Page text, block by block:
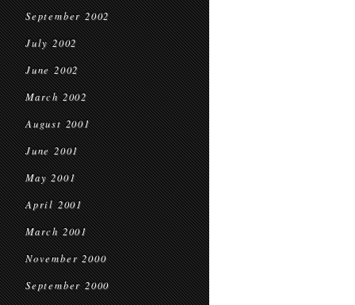
September 2002
July 2002
June 2002
March 2002
August 2001
June 2001
May 2001
April 2001
March 2001
November 2000
September 2000